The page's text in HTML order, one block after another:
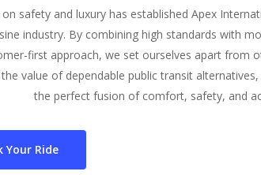
safety and luxury has established Apex
industry. By combining high standards with
first approach, we set ourselves apart from
value of dependable public transit
the perfect fusion of comfort, safety, and
Your Ride